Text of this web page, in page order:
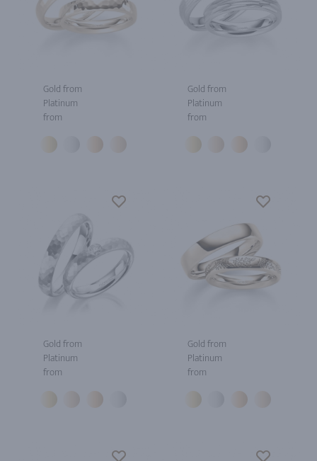
Gold from
Platinum
from
Gold from
Platinum
from
Gold from
Platinum
from
Gold from
Platinum
from